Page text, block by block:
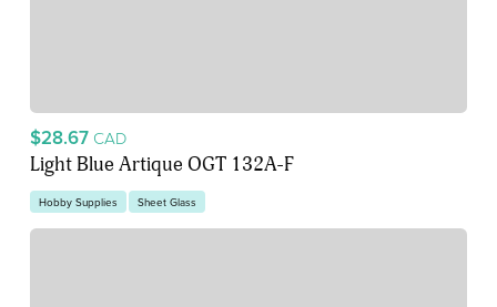
$28.67 CAD
Light Blue Artique OGT 132A-F
Hobby Supplies Sheet Glass